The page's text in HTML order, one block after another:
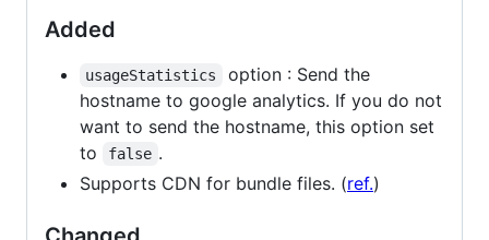
Added
usageStatistics
option : Send the
hostname to google analytics. If you do not
want to send the hostname, this option set
to
false .
Supports CDN for bundle files. (ref.)